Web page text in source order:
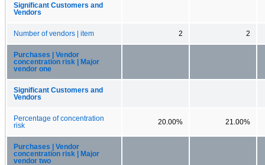
Significant Customers and
Vendors
Number of vendors | item 2 2
Purchases | Vendor
concentration risk | Major
vendor one
Significant Customers and
Vendors
Percentage of concentration
risk
20.00% 21.00%
Purchases | Vendor
concentration risk | Major
vendor two